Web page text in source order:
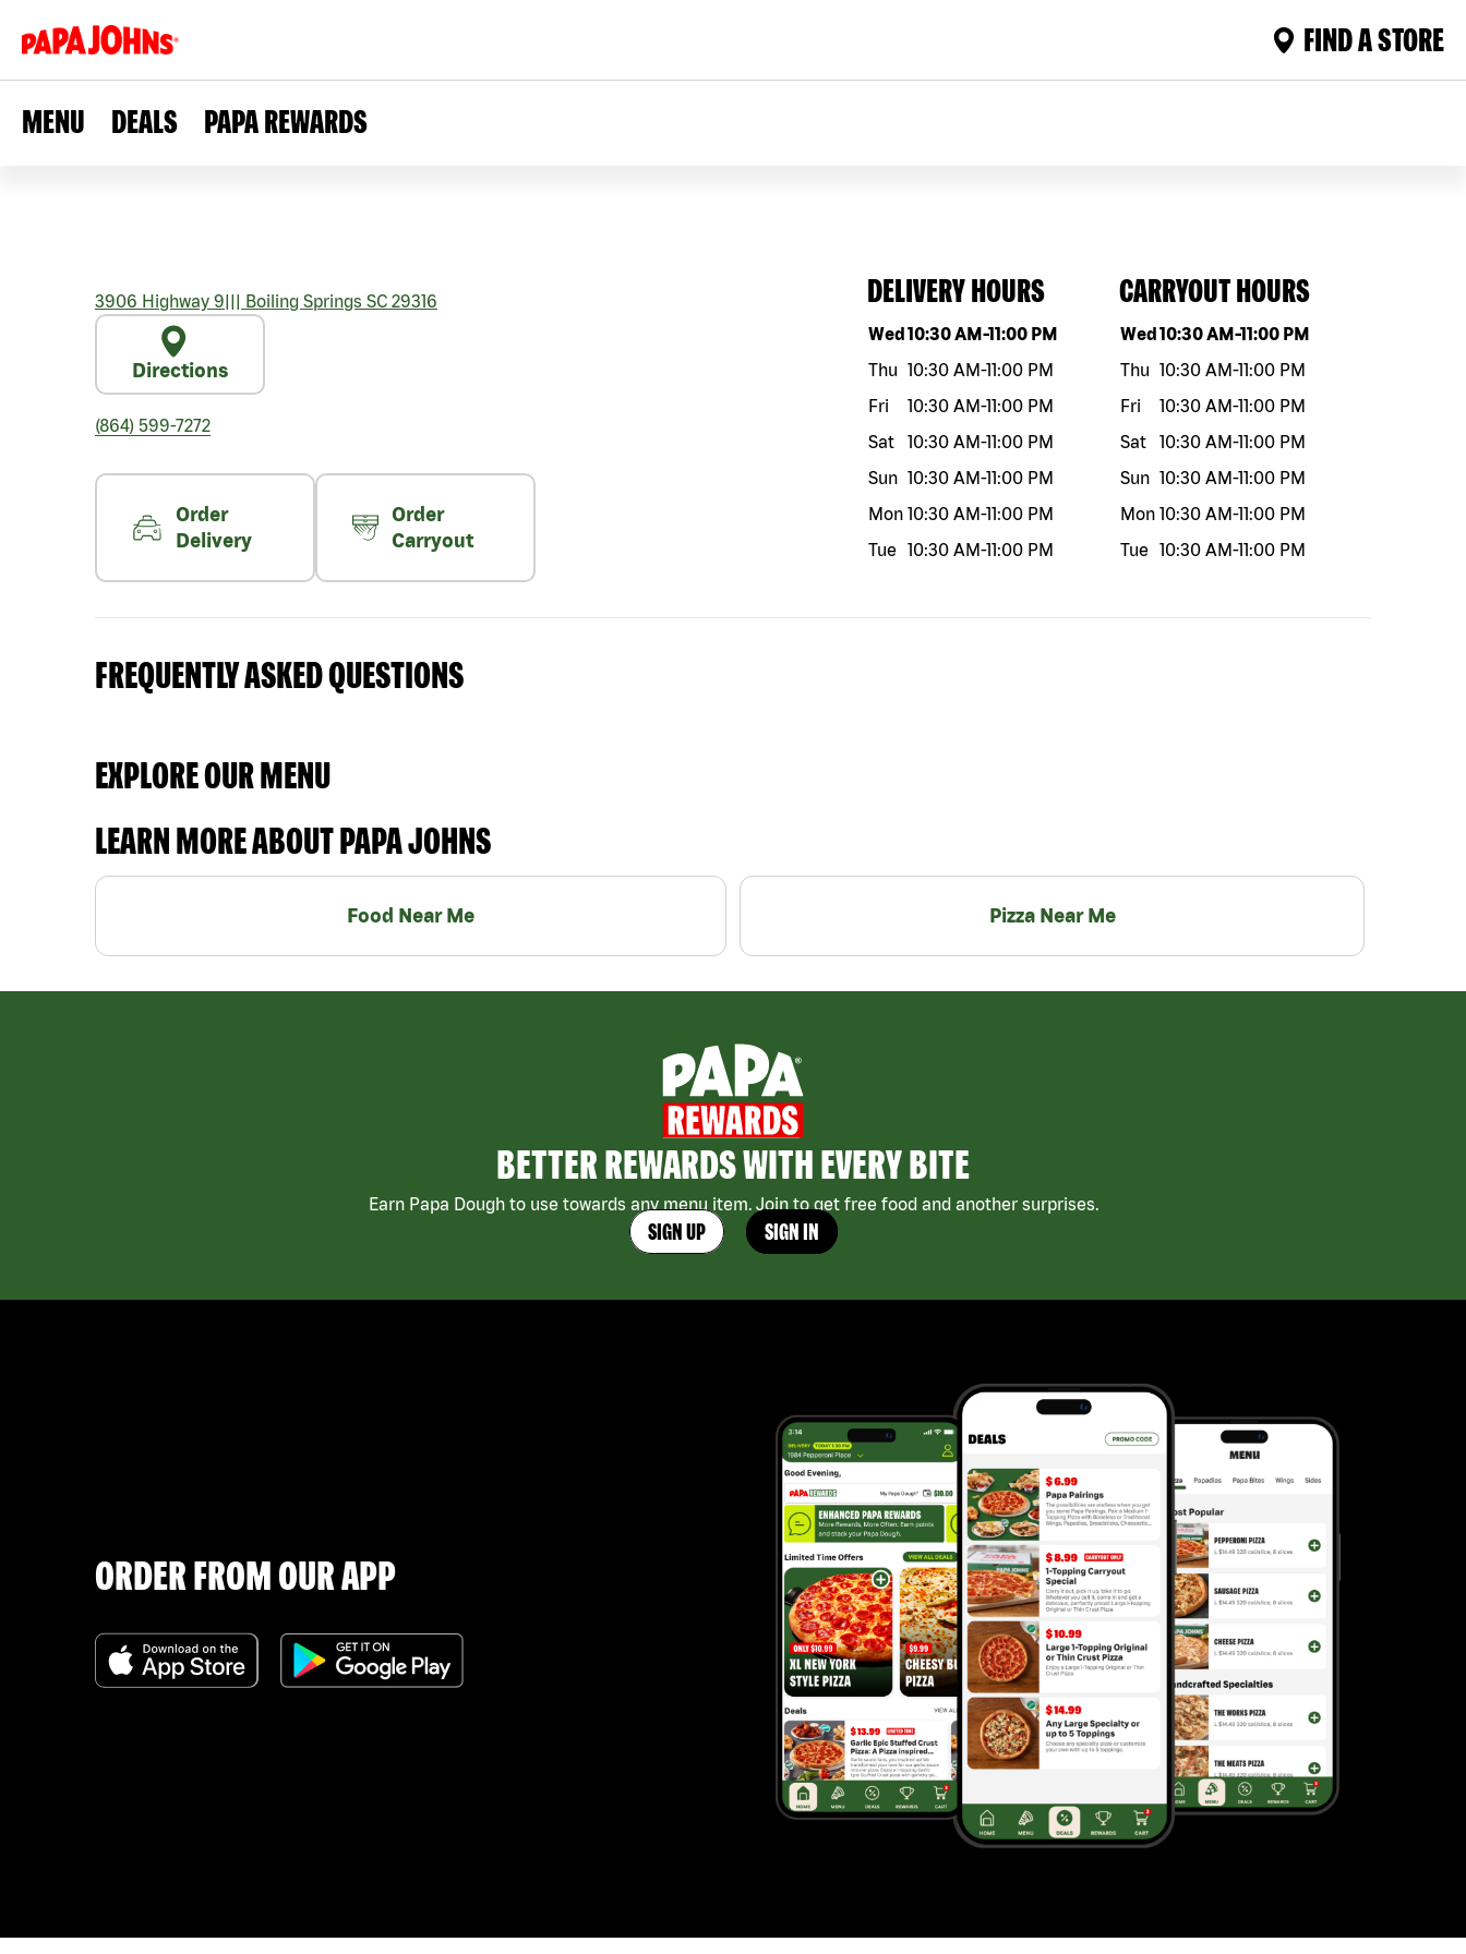
FIND A STORE
MENU DEALS PAPA REWARDS
3906 Highway 9||| Boiling Springs SC 29316
Directions
(864) 599-7272
Order
Delivery
Order
Carryout
DELIVERY HOURS
Day of the weekHours
Wed10:30 AM-11:00 PM
Thu 10:30 AM-11:00 PM
Fri
10:30 AM-11:00 PM
Sat
10:30 AM-11:00 PM
Sun 10:30 AM-11:00 PM
Mon 10:30 AM-11:00 PM
Tue
10:30 AM-11:00 PM
CARRYOUT HOURS
Day of the weekHours
Wed10:30 AM-11:00 PM
Thu 10:30 AM-11:00 PM
Fri
10:30 AM-11:00 PM
Sat
10:30 AM-11:00 PM
Sun 10:30 AM-11:00 PM
Mon 10:30 AM-11:00 PM
Tue
10:30 AM-11:00 PM
FREQUENTLY ASKED QUESTIONS
EXPLORE OUR MENU
LEARN MORE ABOUT PAPA JOHNS
Food Near Me Pizza Near Me
BETTER REWARDS WITH EVERY BITE
Earn Papa Dough to use towards any menu item. Join to get free food and another surprises.
SIGN UP SIGN IN
ORDER FROM OUR APP